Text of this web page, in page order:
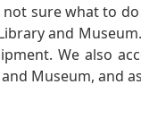
sure what to
and
We also
Museum, and